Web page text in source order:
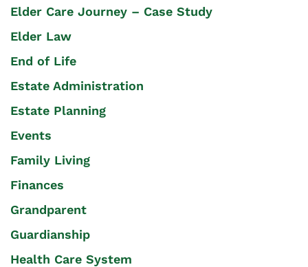
Elder Care Journey – Case Study
Elder Law
End of Life
Estate Administration
Estate Planning
Events
Family Living
Finances
Grandparent
Guardianship
Health Care System